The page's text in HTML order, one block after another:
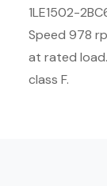
1LE1502-
Speed 978
at rated
class F.